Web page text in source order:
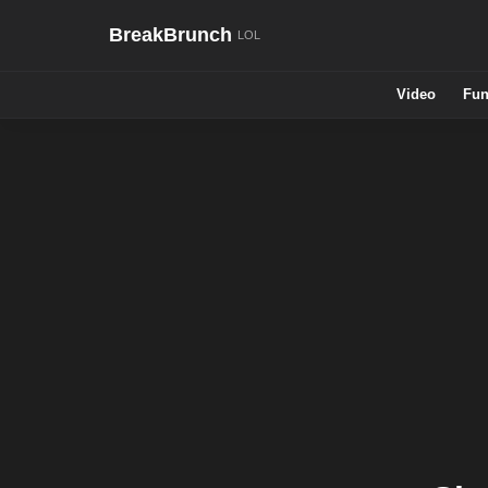
BreakBrunch
Video